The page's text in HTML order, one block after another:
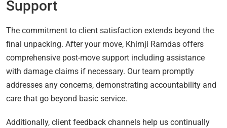
Support
The commitment to client satisfaction extends beyond the
final unpacking. After your move, Khimji Ramdas offers
comprehensive post-move support including assistance
with damage claims if necessary. Our team promptly
addresses any concerns, demonstrating accountability and
care that go beyond basic service.
Additionally, client feedback channels help us continually